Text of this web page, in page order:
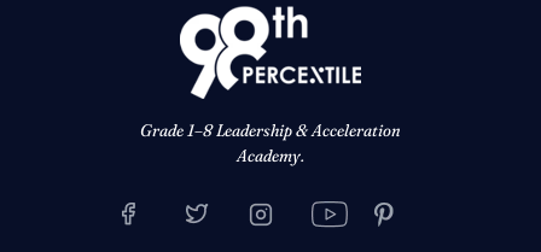
Grade 1–8 Leadership & Acceleration
Academy.